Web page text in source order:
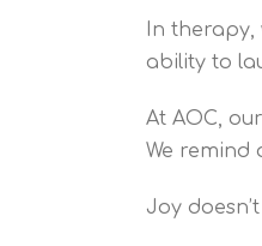
In
ability to
At AOC,
We remind
Joy